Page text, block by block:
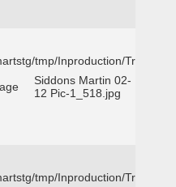
tmp/Inproduction/Truckee
Siddons Martin 02-
12 Pic-1_518.jpg
tmp/Inproduction/Truckee